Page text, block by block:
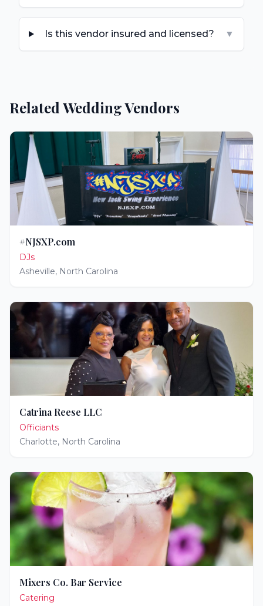
Is this vendor insured and licensed? ▼
Related Wedding Vendors
#NJSXP.com
DJs
Asheville, North Carolina
Catrina Reese LLC
Officiants
Charlotte, North Carolina
Mixers Co. Bar Service
Catering